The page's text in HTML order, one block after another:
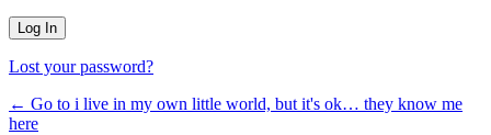
Lost your password?
← Go to i live in my own little world, but it's ok… they know me
here